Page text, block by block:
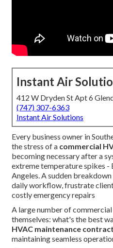
Instant Air
412 W Dryden St Apt 6
(747) 307-6363
Instant Air Solutions
Every business owner in
the stress of a commercial
becoming necessary after a
extreme temperature spikes -
Angeles. A sudden
daily workflow, frustrate
costly emergency repairs
A large number of
themselves: what's the best
HVAC maintenance contract
maintaining seamless